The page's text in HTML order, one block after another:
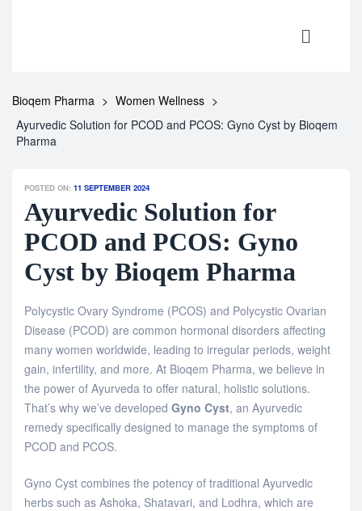
Bioqem Pharma > Women Wellness >
Ayurvedic Solution for PCOD and PCOS: Gyno Cyst by Bioqem
Pharma
POSTED ON: 11 SEPTEMBER 2024
Ayurvedic Solution for
PCOD and PCOS: Gyno
Cyst by Bioqem Pharma
Polycystic Ovary Syndrome (PCOS) and Polycystic Ovarian
Disease (PCOD) are common hormonal disorders affecting
many women worldwide, leading to irregular periods, weight
gain, infertility, and more. At Bioqem Pharma, we believe in
the power of Ayurveda to offer natural, holistic solutions.
That’s why we’ve developed Gyno Cyst, an Ayurvedic
remedy specifically designed to manage the symptoms of
PCOD and PCOS.
Gyno Cyst combines the potency of traditional Ayurvedic
herbs such as Ashoka, Shatavari, and Lodhra, which are